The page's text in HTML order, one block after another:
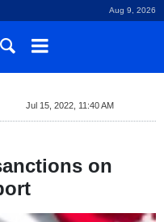
Aug 9, 2026
Jul 15, 2022, 11:40 AM
on